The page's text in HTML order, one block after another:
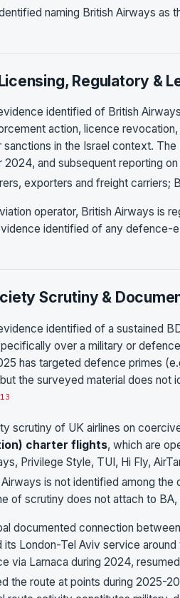
naming British Airways as
Regulatory &
identified of British
action, licence
in the Israel context.
2024, and subsequent reporting
exporters and freight carriers;
operator, British Airways is
identified of any defence-
Scrutiny &
identified of a sustained
over a military or
has targeted defence primes
the surveyed material does not
13
scrutiny of UK airlines on
charter flights, which are
Privilege Style, TUI, Hi Fly,
is not identified among
of scrutiny does not attach to
documented connection
its London-Tel Aviv service
via Larnaca during 2024,
the route at points during 2025-